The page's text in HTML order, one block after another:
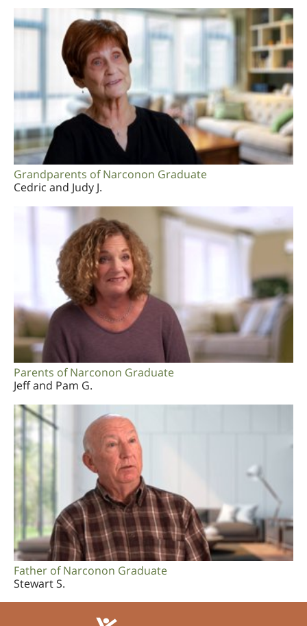
Grandparents of Narconon Graduate
Cedric and Judy J.
Parents of Narconon Graduate
Jeff and Pam G.
Father of Narconon Graduate
Stewart S.